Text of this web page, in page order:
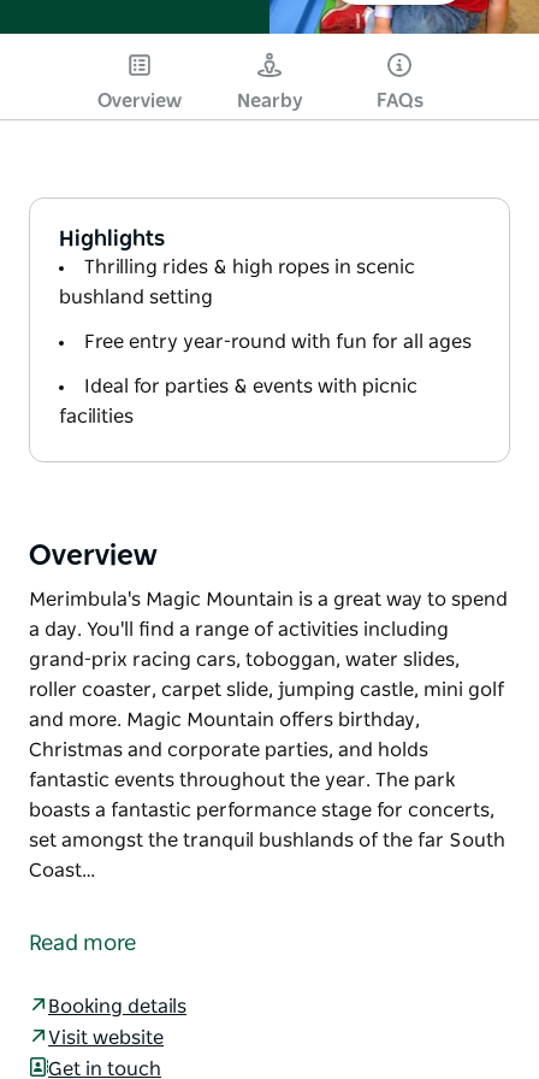
Overview Nearby FAQs
Highlights
Thrilling rides & high ropes in scenic
bushland setting
Free entry year-round with fun for all ages
Ideal for parties & events with picnic
facilities
Overview
Merimbula's Magic Mountain is a great way to spend
a day. You'll find a range of activities including
grand-prix racing cars, toboggan, water slides,
roller coaster, carpet slide, jumping castle, mini golf
and more. Magic Mountain offers birthday,
Christmas and corporate parties, and holds
fantastic events throughout the year. The park
boasts a fantastic performance stage for concerts,
set amongst the tranquil bushlands of the far South
Coast…
a day.
racing cars, toboggan, water slides, roller coaster,
carpet slide, jumping castle, mini golf and more.
Magic Mountain offers birthday, Christmas and
Read more
Booking details
Visit website
Get in touch